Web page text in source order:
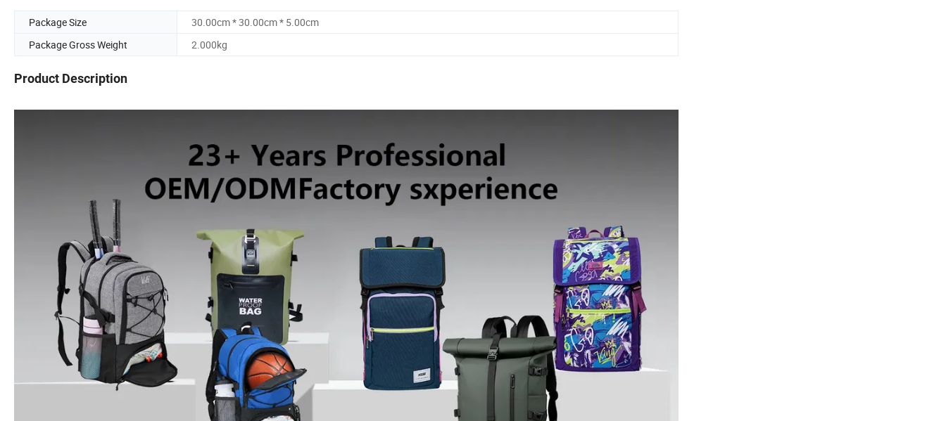
Package Size
30.00cm * 30.00cm * 5.00cm
Package Gross Weight
2.000kg
Product Description